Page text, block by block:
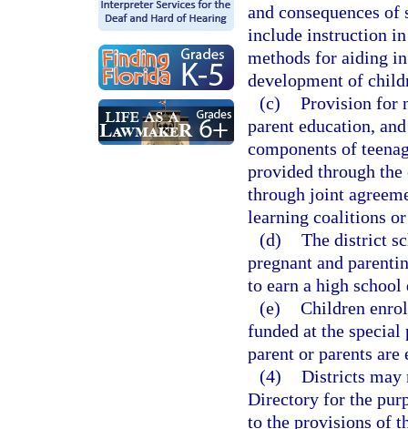
and consequences
include instruction
methods for aiding
development of
(c) Provision for
parent education,
components of
provided through
through joint
learning coalitions
(d) The district
pregnant and
to earn a high
(e) Children
funded at the
parent or parents
(4) Districts may
Directory for the
to the provisions of